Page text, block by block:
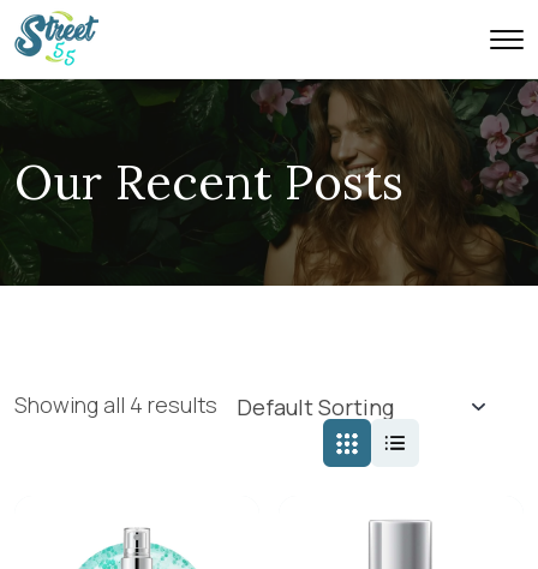
Our Recent Posts
Showing all 4 results